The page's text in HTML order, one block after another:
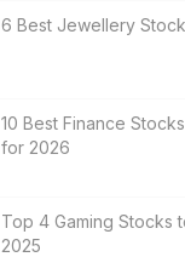
6 Best Jewellery
10 Best Finance
for 2026
Top 4 Gaming Stocks
2025